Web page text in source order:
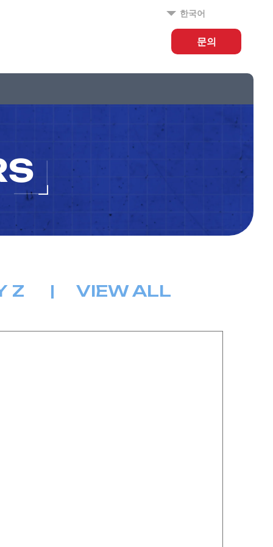
한국어
문의
Z | VIEW ALL